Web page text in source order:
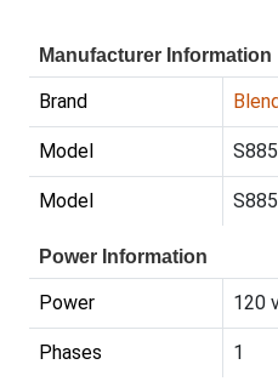
Manufacturer Information
Brand
Model
Model
Power Information
Power 120
Phases 1